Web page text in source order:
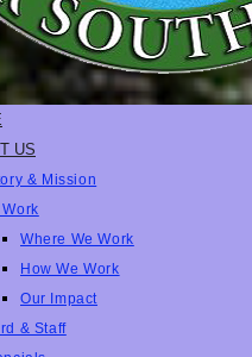
US
& Mission
Where We Work
How We Work
Our Impact
& Staff